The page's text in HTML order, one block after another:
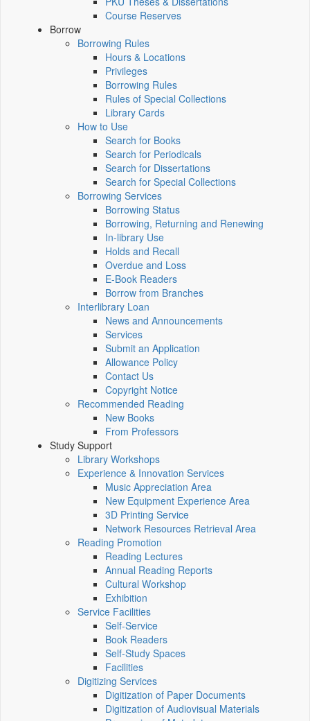
Course Reserves
Borrow
Borrowing Rules
Hours & Locations
Privileges
Borrowing Rules
Rules of Special Collections
Library Cards
How to Use
Search for Books
Search for Periodicals
Search for Dissertations
Search for Special Collections
Borrowing Services
Borrowing Status
Borrowing, Returning and Renewing
In-library Use
Holds and Recall
Overdue and Loss
E-Book Readers
Borrow from Branches
Interlibrary Loan
News and Announcements
Services
Submit an Application
Allowance Policy
Contact Us
Copyright Notice
Recommended Reading
New Books
From Professors
Study Support
Library Workshops
Experience & Innovation Services
Music Appreciation Area
New Equipment Experience Area
3D Printing Service
Network Resources Retrieval Area
Reading Promotion
Reading Lectures
Annual Reading Reports
Cultural Workshop
Exhibition
Service Facilities
Self-Service
Book Readers
Self-Study Spaces
Facilities
Digitizing Services
Digitization of Paper Documents
Digitization of Audiovisual Materials